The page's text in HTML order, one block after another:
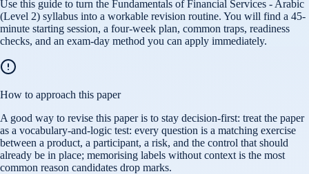
Use this guide to turn the Fundamentals of Financial Services - Arabic
(Level 2) syllabus into a workable revision routine. You will find a 45-
minute starting session, a four-week plan, common traps, readiness
checks, and an exam-day method you can apply immediately.
How to approach this paper
A good way to revise this paper is to stay decision-first: treat the paper
as a vocabulary-and-logic test: every question is a matching exercise
between a product, a participant, a risk, and the control that should
already be in place; memorising labels without context is the most
common reason candidates drop marks.